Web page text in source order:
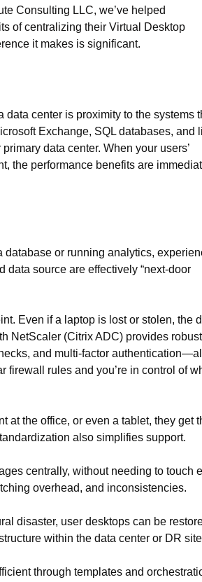
Consulting LLC, we’ve helped
of centralizing their Virtual Desktop
it makes is significant.
data center is proximity to the systems
Exchange, SQL databases, and
data center. When your users’
the performance benefits are
or running analytics,
data source are effectively “next-door
Even if a laptop is lost or stolen, the
NetScaler (Citrix ADC) provides robust
and multi-factor authentication—all
firewall rules and you’re in control of
at the office, or even a tablet, they get
also simplifies support.
centrally, without needing to touch
overhead, and inconsistencies.
disaster, user desktops can be
within the data center or DR
through templates and